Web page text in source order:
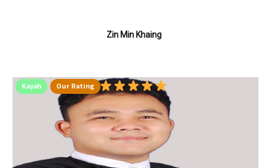
Zin Min Khaing
Kayah Our Rating